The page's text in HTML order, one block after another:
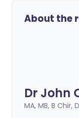
About the
Dr John
MA, MB, B Chir,